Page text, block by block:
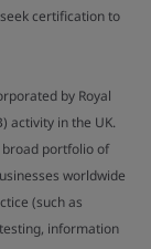
certification to
by Royal
activity in the UK.
broad portfolio of
worldwide
(such as
information